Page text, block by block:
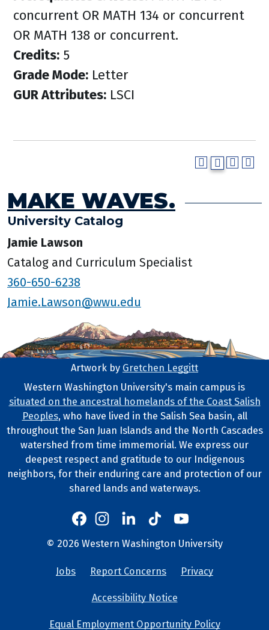
concurrent OR MATH 134 or concurrent
OR MATH 138 or concurrent.
Credits: 5
Grade Mode: Letter
GUR Attributes: LSCI
MAKE WAVES.
University Catalog
Jamie Lawson
Catalog and Curriculum Specialist
360-650-6238
Jamie.Lawson@wwu.edu
Footer Artwork
Artwork by Gretchen Leggitt
Tribal Lands Statement
Western Washington University's main campus is
situated on the ancestral homelands of the Coast Salish
Peoples, who have lived in the Salish Sea basin, all
throughout the San Juan Islands and the North Cascades
watershed from time immemorial. We express our
deepest respect and gratitude to our Indigenous
neighbors, for their enduring care and protection of our
shared lands and waterways.
Western
Western's Facebook
Western's Instagram
Western's LinkedIn
Western's TikTok
Western's YouTube
Copyright and Contact Info
© 2026 Western Washington University
University
Jobs Report Concerns Privacy
Accessibility Notice
Equal Employment Opportunity Policy